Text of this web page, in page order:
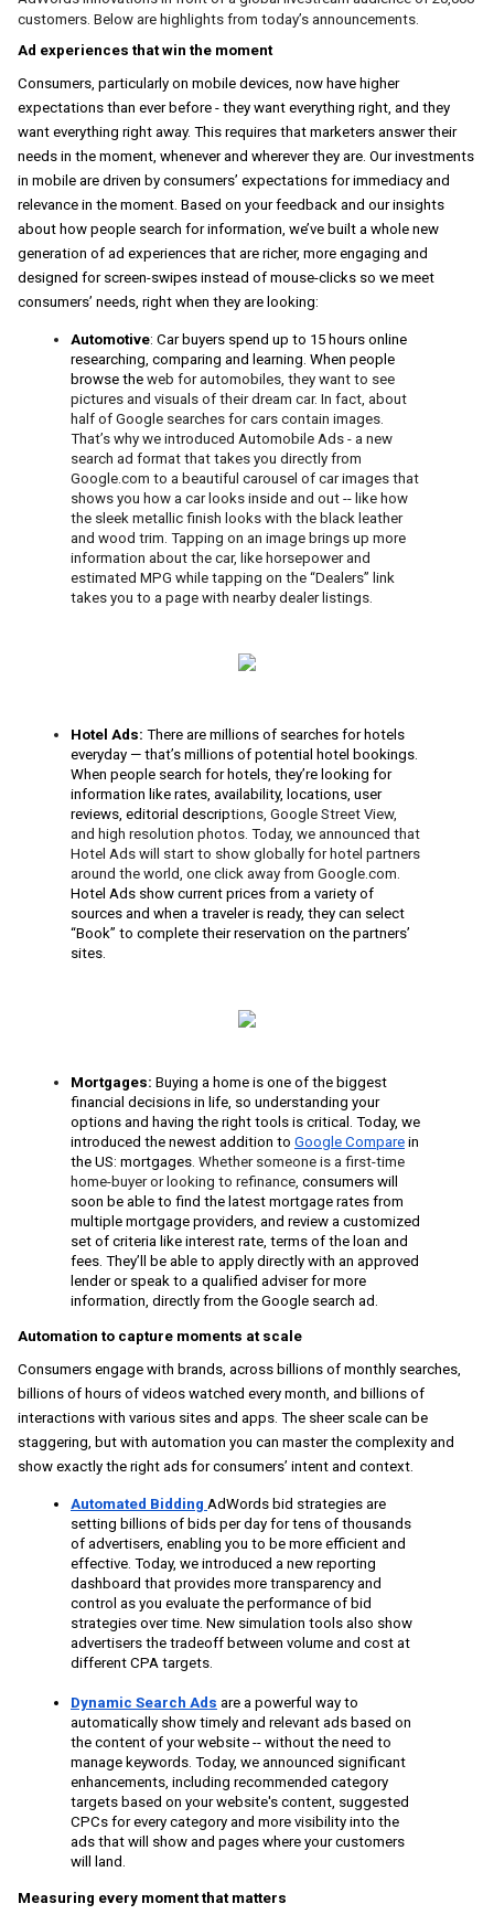
customers. Below are highlights from today’s announcements.
Ad experiences that win the moment
Consumers, particularly on mobile devices, now have higher
expectations than ever before - they want everything right, and they
want everything right away. This requires that marketers answer their
needs in the moment, whenever and wherever they are. Our investments
in mobile are driven by consumers’ expectations for immediacy and
relevance in the moment. Based on your feedback and our insights
about how people search for information, we’ve built a whole new
generation of ad experiences that are richer, more engaging and
designed for screen-swipes instead of mouse-clicks so we meet
consumers’ needs, right when they are looking:
Automotive: Car buyers spend up to 15 hours online
researching, comparing and learning. When people
browse the web for automobiles, they want to see
pictures and visuals of their dream car. In fact, about
half of Google searches for cars contain images.
That’s why we introduced Automobile Ads - a new
search ad format that takes you directly from
Google.com to a beautiful carousel of car images that
shows you how a car looks inside and out -- like how
the sleek metallic finish looks with the black leather
and wood trim. Tapping on an image brings up more
information about the car, like horsepower and
estimated MPG while tapping on the “Dealers” link
takes you to a page with nearby dealer listings
Hotel Ads: There are millions of searches for hotels
everyday — that’s millions of potential hotel bookings.
When people search for hotels, they’re looking for
information like rates, availability, locations, user
reviews, editorial descriptions, Google Street View,
and high resolution photos. Today, we announced that
Hotel Ads will start to show globally for hotel partners
around the world, one click away from Google.com.
Hotel Ads show current prices from a variety of
sources and when a traveler is ready, they can select
“Book” to complete their reservation on the partners’
sites.
Mortgages: Buying a home is one of the biggest
financial decisions in life, so understanding your
options and having the right tools is critical. Today, we
introduced the newest addition to Google Compare in
the US: mortgages Whether someone is a first-time
home-buyer or looking to refinance, consumers will
soon be able to find the latest mortgage rates from
multiple mortgage providers, and review a customized
set of criteria like interest rate, terms of the loan and
fees. They’ll be able to apply directly with an approved
lender or speak to a qualified adviser for more
information, directly from the Google search ad.
Automation to capture moments at scale
Consumers engage with brands, across billions of monthly searches,
billions of hours of videos watched every month, and billions of
interactions with various sites and apps. The sheer scale can be
staggering, but with automation you can master the complexity and
show exactly the right ads for consumers’ intent and context.
Automated Bidding AdWords bid strategies are
setting billions of bids per day for tens of thousands
of advertisers, enabling you to be more efficient and
effective. Today, we introduced a new reporting
dashboard that provides more transparency and
control as you evaluate the performance of bid
strategies over time. New simulation tools also show
advertisers the tradeoff between volume and cost at
different CPA targets.
Dynamic Search Ads are a powerful way to
automatically show timely and relevant ads based on
the content of your website -- without the need to
manage keywords. Today, we announced significant
enhancements, including recommended category
targets based on your website's content, suggested
CPCs for every category and more visibility into the
ads that will show and pages where your customers
will land.
Measuring every moment that matters